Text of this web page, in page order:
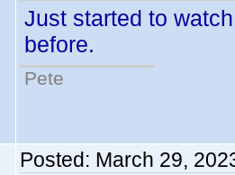
Just started to
before.
Pete
Posted: March 29,